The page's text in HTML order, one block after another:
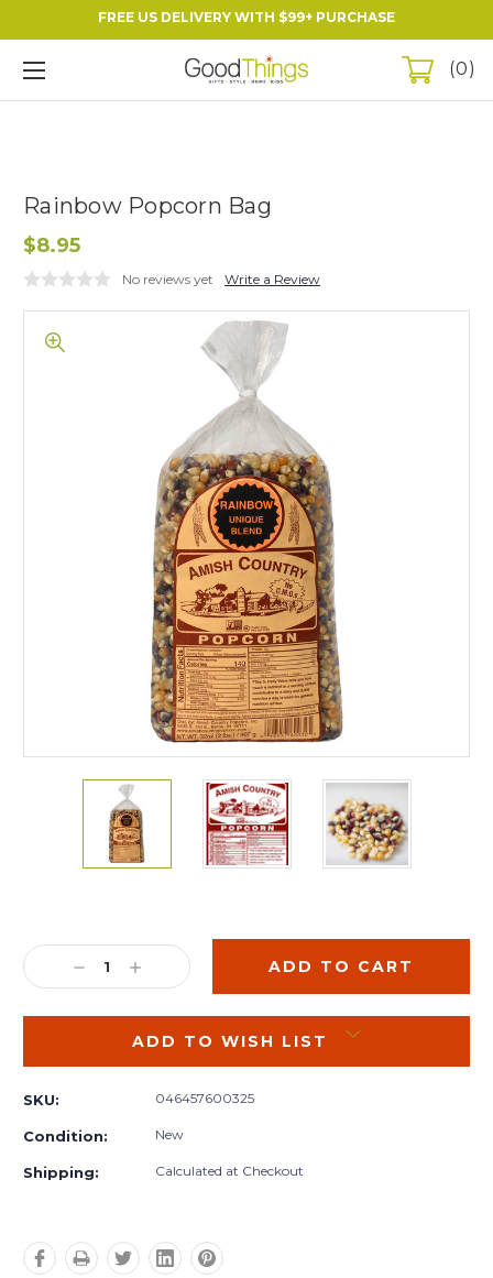
FREE US DELIVERY WITH $99+ PURCHASE
0
Rainbow Popcorn Bag
$8.95
No reviews yet Write a Review
Stock:
DECREASE
QUANTITY:
INCREASE
QUANTITY:
ADD TO WISH LIST
SKU: 046457600325
Condition: New
Shipping: Calculated at Checkout